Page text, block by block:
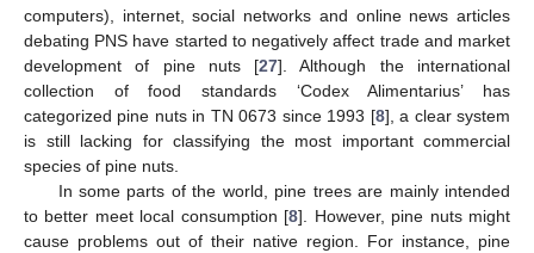
computers), internet, social networks and online news articles
debating PNS have started to negatively affect trade and market
development of pine nuts [27]. Although the international
collection of food standards ‘Codex Alimentarius’ has
categorized pine nuts in TN 0673 since 1993 [8], a clear system
is still lacking for classifying the most important commercial
species of pine nuts.
In some parts of the world, pine trees are mainly intended
to better meet local consumption [8]. However, pine nuts might
cause problems out of their native region. For instance, pine